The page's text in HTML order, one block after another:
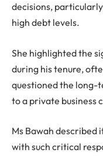
decisions,
high debt levels.
She highlighted the
during his tenure,
questioned the long-
to a private business
Ms Bawah
with such critical